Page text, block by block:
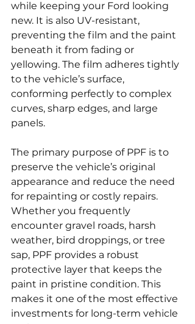
while keeping your Ford looking
new. It is also UV-resistant,
preventing the film and the paint
beneath it from fading or
yellowing. The film adheres tightly
to the vehicle’s surface,
conforming perfectly to complex
curves, sharp edges, and large
panels.
The primary purpose of PPF is to
preserve the vehicle’s original
appearance and reduce the need
for repainting or costly repairs.
Whether you frequently
encounter gravel roads, harsh
weather, bird droppings, or tree
sap, PPF provides a robust
protective layer that keeps the
paint in pristine condition. This
makes it one of the most effective
investments for long-term vehicle